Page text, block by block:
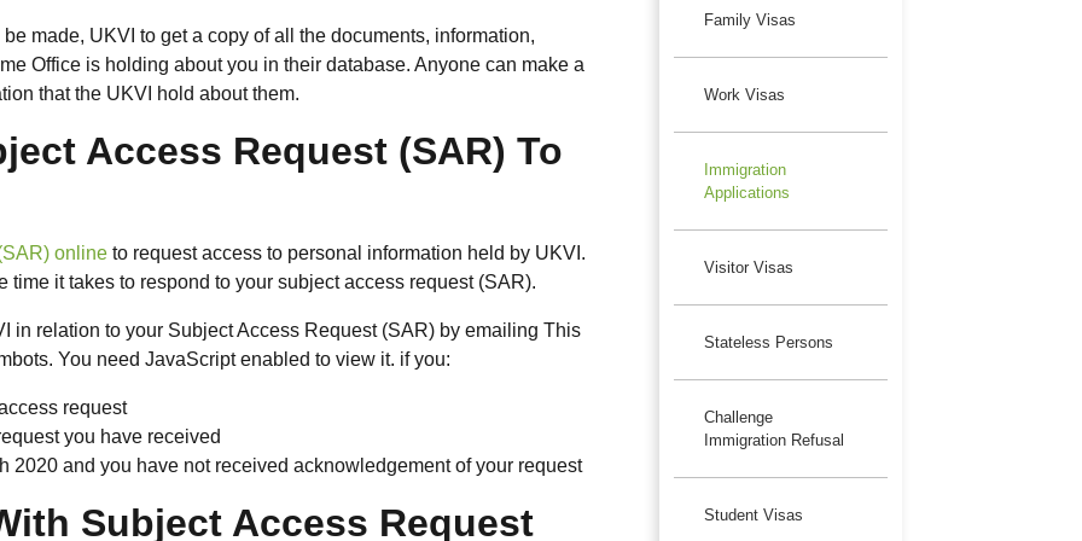
made, UKVI to get a copy of all the documents, information,
Office is holding about you in their database. Anyone can make a
that the UKVI hold about them.
Access Request (SAR) To
online to request access to personal information held by UKVI.
it takes to respond to your subject access request (SAR).
in relation to your Subject Access Request (SAR) by emailing This
You need JavaScript enabled to view it. if you:
request
you have received
2020 and you have not received acknowledgement of your request
Subject Access Request
Family Visas
Work Visas
Immigration
Applications
Visitor Visas
Stateless Persons
Challenge
Immigration Refusal
Student Visas